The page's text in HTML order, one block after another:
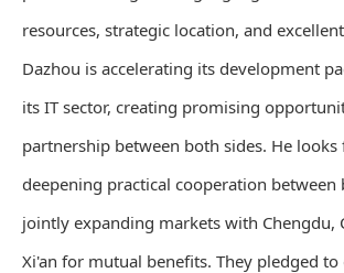
resources, strategic location, and
Dazhou is accelerating its development
its IT sector, creating promising
partnership between both sides. He
deepening practical cooperation between
jointly expanding markets with Chengdu,
Xi'an for mutual benefits. They pledged